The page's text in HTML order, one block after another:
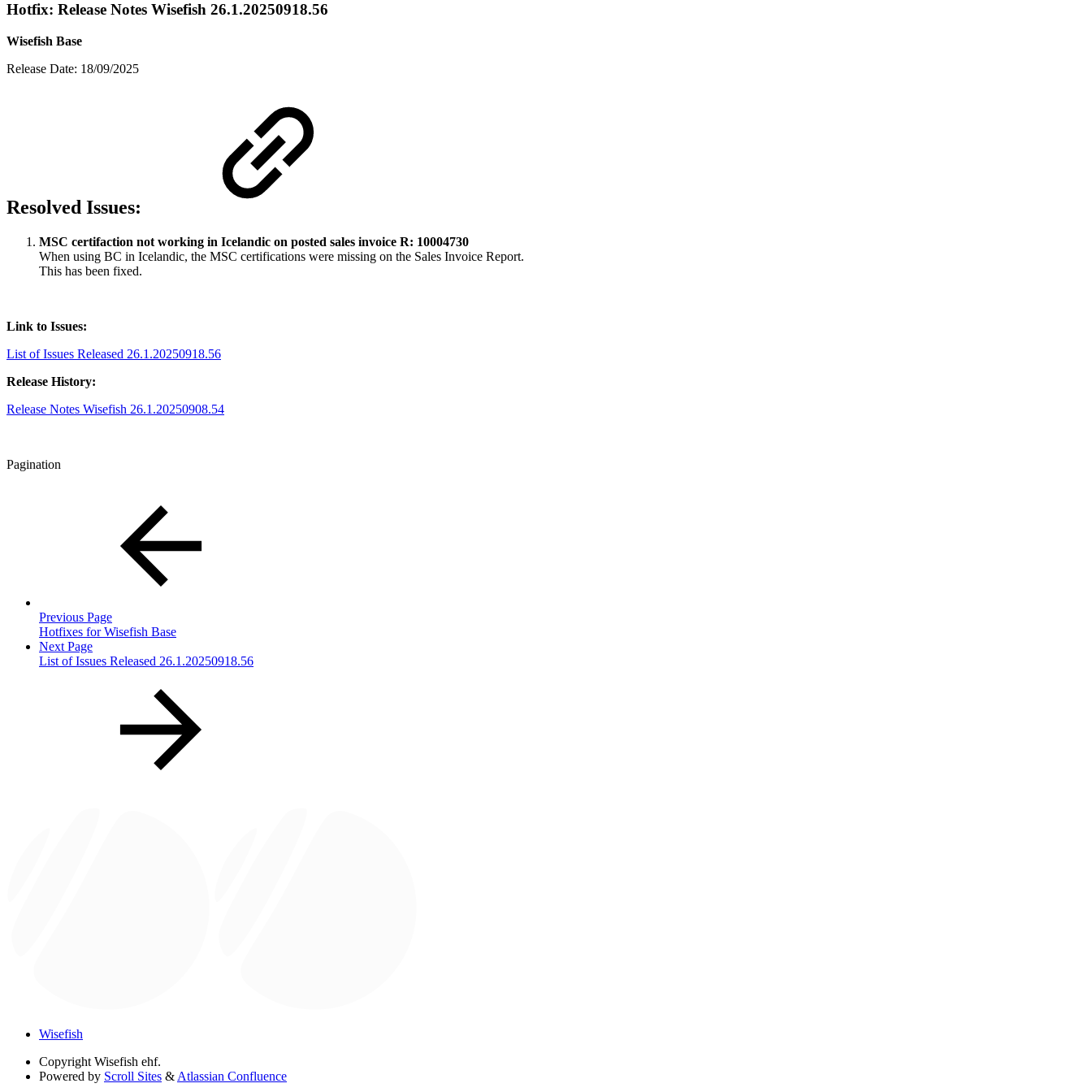
Hotfix: Release Notes Wisefish 26.1.20250918.56
Wisefish Base
Release Date: 18/09/2025
Resolved Issues:
MSC certifaction not working in Icelandic on posted sales invoice R: 10004730
When using BC in Icelandic, the MSC certifications were missing on the Sales Invoice Report.
This has been fixed.
Link to Issues:
List of Issues Released 26.1.20250918.56
Release History:
Release Notes Wisefish 26.1.20250908.54
Pagination
Previous Page
Hotfixes for Wisefish Base
Next Page
List of Issues Released 26.1.20250918.56
Wisefish
Copyright Wisefish ehf.
Powered by Scroll Sites & Atlassian Confluence